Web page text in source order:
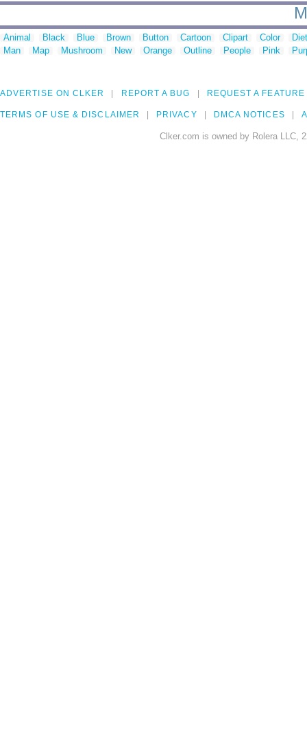
Animal Black Blue Brown Button Cartoon Clipart Color
Man
Map Mushroom New Orange Outline People Pink
ADVERTISE ON CLKER REPORT A BUG REQUEST A FEATURE
TERMS OF USE & DISCLAIMER PRIVACY DMCA NOTICES
Clker.com is owned by Rolera LLC,